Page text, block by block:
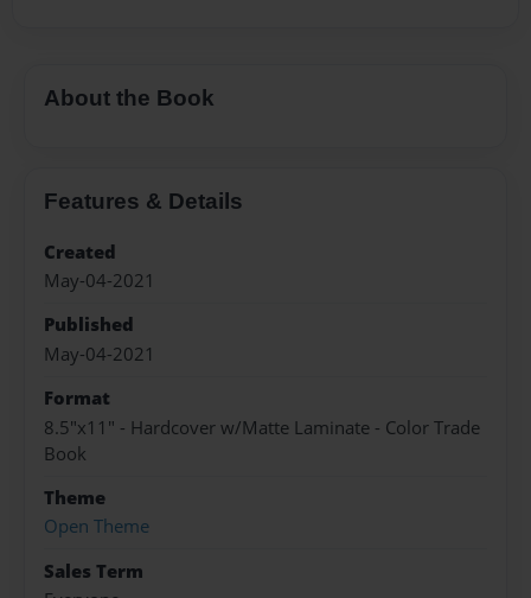
About the Book
Features & Details
Created
May-04-2021
Published
May-04-2021
Format
8.5"x11" - Hardcover w/Matte Laminate - Color Trade
Book
Theme
Open Theme
Sales Term